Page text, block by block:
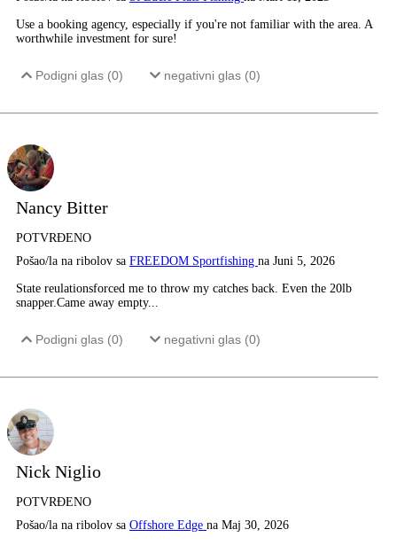
Use a booking agency, especially if you're not familiar with the area. A
worthwhile investment for sure!
Podigni glas (0) negativni glas (0)
Nancy Bitter
POTVRĐENO
Pošao/la na ribolov sa FREEDOM Sportfishing na Juni 5, 2026
State reulationsforced me to throw my catches back. Even the 20lb
snapper.Came away empty...
Podigni glas (0) negativni glas (0)
Nick Niglio
POTVRĐENO
Pošao/la na ribolov sa Offshore Edge na Maj 30, 2026